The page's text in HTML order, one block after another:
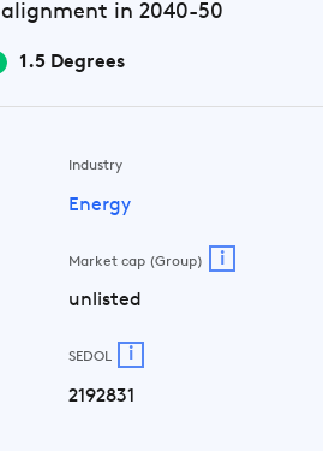
alignment in 2040-50
1.5 Degrees
Industry
Energy
Market cap (Group) i
unlisted
SEDOL i
2192831